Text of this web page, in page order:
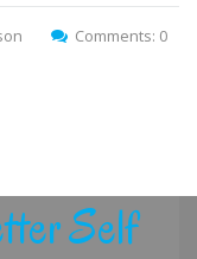
Comments: 0
Self